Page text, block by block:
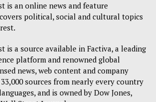
is an online news and feature
political, social and cultural topics
is a source available in Factiva, a leading
platform and renowned global
news, web content and company
sources from nearly every country
and is owned by Dow Jones,